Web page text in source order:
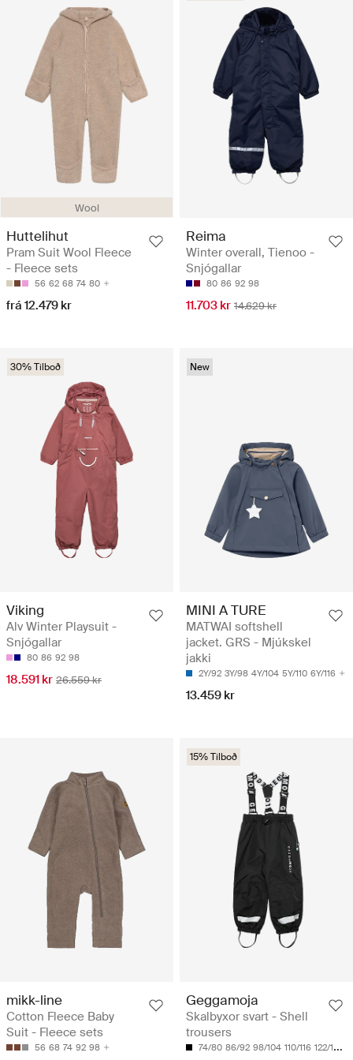
Wool
Huttelihut
Pram Suit Wool Fleece
- Fleece sets
56 62 68 74 80
frá 12.479 kr
Reima
Winter overall, Tienoo -
Snjógallar
80 86 92 98
11.703 kr 14.629 kr
30% Tilboð
Viking
Alv Winter Playsuit -
Snjógallar
80 86 92 98
18.591 kr 26.559 kr
New
MINI A TURE
MATWAI softshell
jacket. GRS - Mjúkskel
jakki
2Y/92 3Y/98 4Y/104 5Y/110 6Y/116
13.459 kr
mikk-line
Cotton Fleece Baby
Suit - Fleece sets
56 68 74 92 98
15% Tilboð
Geggamoja
Skalbyxor svart - Shell
trousers
74/80 86/92 98/104 110/116 122/128